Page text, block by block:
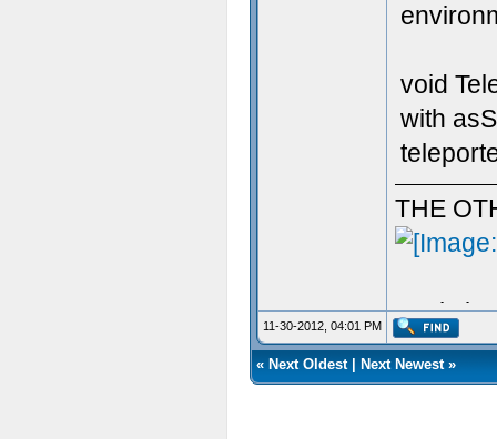
void
with
THE
Aculy iz
11-30-2012, 04:01 PM
« Next Oldest| Next Newest»